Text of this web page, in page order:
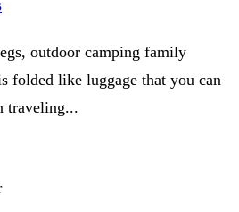
outdoor camping family
folded like luggage that you can
traveling...